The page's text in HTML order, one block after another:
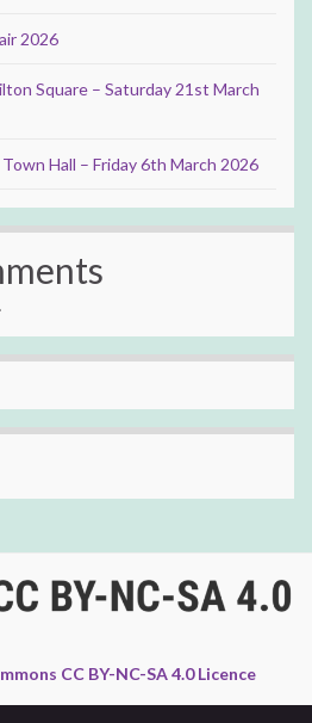
2026
Square – Saturday 21st March
Hall – Friday 6th March 2026
CC BY-NC-SA 4.0 Licence